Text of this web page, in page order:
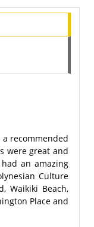
recommended
were great and
an amazing
Culture
Waikiki Beach,
Place and